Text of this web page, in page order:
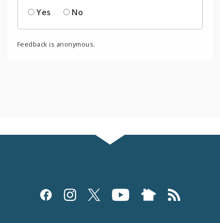
Yes
No
Feedback is anonymous.
Social